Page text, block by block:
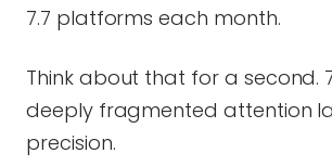
7.7 platforms each month.
Think about that for a second.
deeply fragmented attention
precision.